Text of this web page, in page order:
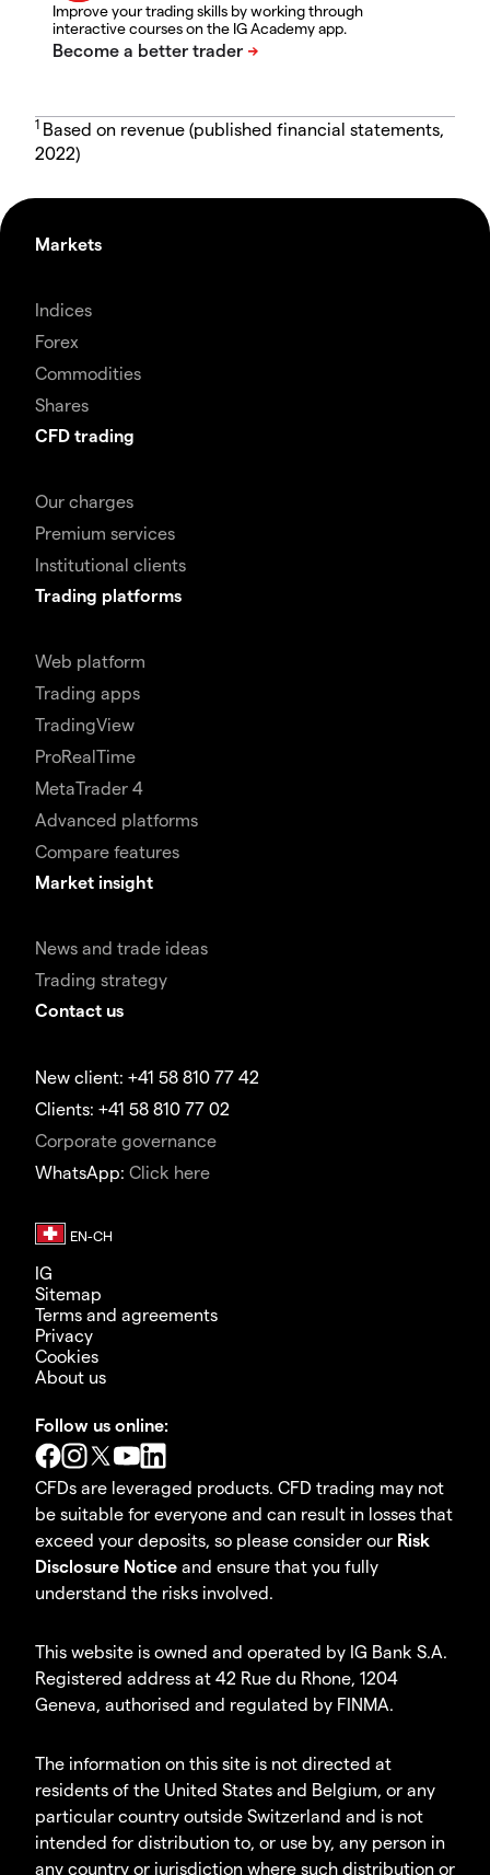
Improve your trading skills by working through
interactive courses on the IG Academy app.
1 Based on revenue (published financial statements,
2022)
Markets
Indices
Forex
Commodities
Shares
CFD trading
Our charges
Premium services
Institutional clients
Trading platforms
Web platform
Trading apps
TradingView
ProRealTime
MetaTrader 4
Advanced platforms
Compare features
Market insight
News and trade ideas
Trading strategy
Contact us
New client: +41 58 810 77 42
Clients: +41 58 810 77 02
Corporate governance
WhatsApp: Click here
IG
Sitemap
Terms and agreements
Privacy
Cookies
About us
Follow us online:
CFDs are leveraged products. CFD trading may not
be suitable for everyone and can result in losses that
exceed your deposits, so please consider our Risk
Disclosure Notice and ensure that you fully
understand the risks involved.
This website is owned and operated by IG Bank S.A.
Registered address at 42 Rue du Rhone, 1204
Geneva, authorised and regulated by FINMA.
The information on this site is not directed at
residents of the United States and Belgium, or any
particular country outside Switzerland and is not
intended for distribution to, or use by, any person in
any country or jurisdiction where such distribution or